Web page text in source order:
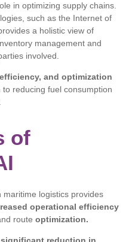
in optimizing supply chains.
such as the Internet of
a holistic view of
management and
involved.
and optimization
to reducing fuel consumption
of
logistics provides
operational efficiency
routeoptimization.